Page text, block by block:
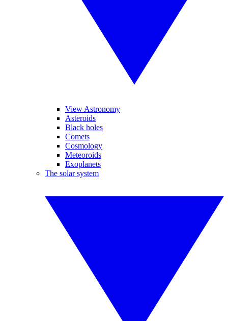
View Astronomy
Asteroids
Black holes
Comets
Cosmology
Meteoroids
Exoplanets
The solar system